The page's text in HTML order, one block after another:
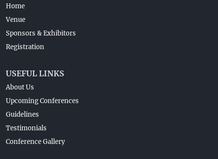
Home
Venue
Sponsors & Exhibitors
Registration
USEFUL LINKS
About Us
Upcoming Conferences
Guidelines
Testimonials
Conference Gallery